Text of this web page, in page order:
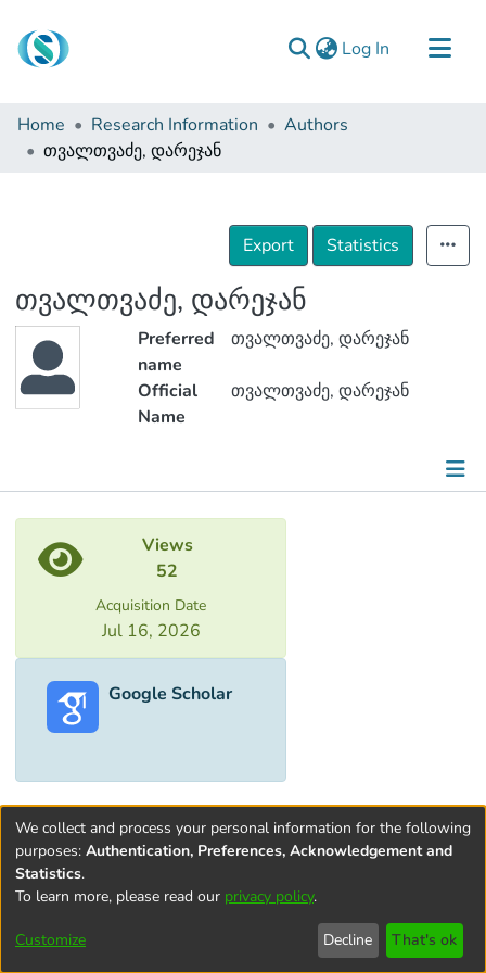
Log In (current)
Communities & Collections
Browse
Home Research Information
Authors
თვალთვაძე, დარეჯან
Export Statistics
თვალთვაძე, დარეჯან
Preferred
name
თვალთვაძე, დარეჯან
Official
Name
თვალთვაძე, დარეჯან
Metrics
Views
52
Acquisition Date
Jul 16, 2026
Google Scholar
Terms and
of Use
Privacy
End User
Contact
settings
We collect and process your personal information for the following
purposes: Authentication, Preferences, Acknowledgement and
Statistics.
To learn more, please read our privacy policy.
Customize Decline That's ok